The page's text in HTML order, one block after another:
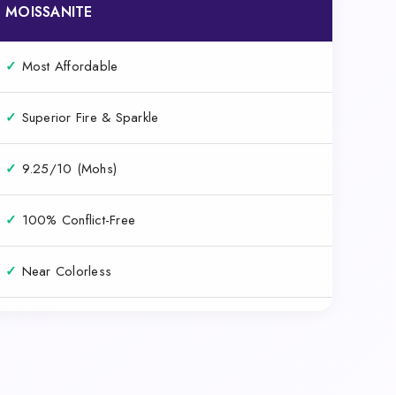
MOISSANITE
✓ Most Affordable
✓ Superior Fire & Sparkle
✓ 9.25/10 (Mohs)
✓ 100% Conflict-Free
✓ Near Colorless